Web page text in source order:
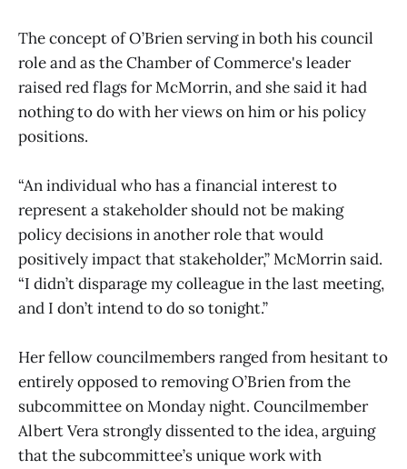
The concept of O’Brien serving in both his council
role and as the Chamber of Commerce's leader
raised red flags for McMorrin, and she said it had
nothing to do with her views on him or his policy
positions.
“An individual who has a financial interest to
represent a stakeholder should not be making
policy decisions in another role that would
positively impact that stakeholder,” McMorrin said.
“I didn’t disparage my colleague in the last meeting,
and I don’t intend to do so tonight.”
Her fellow councilmembers ranged from hesitant to
entirely opposed to removing O’Brien from the
subcommittee on Monday night. Councilmember
Albert Vera strongly dissented to the idea, arguing
that the subcommittee’s unique work with